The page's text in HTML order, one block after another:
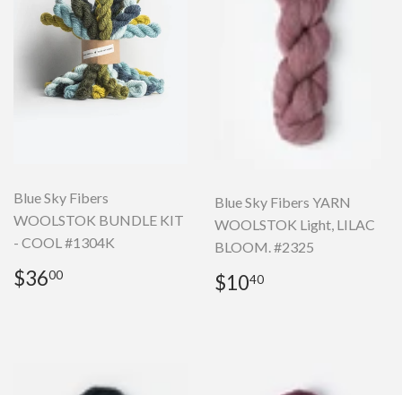
Blue Sky Fibers
WOOLSTOK BUNDLE KIT
- COOL #1304K
Regular
price
$3600
Blue Sky Fibers YARN
WOOLSTOK Light, LILAC
BLOOM. #2325
Regular
price
$1040